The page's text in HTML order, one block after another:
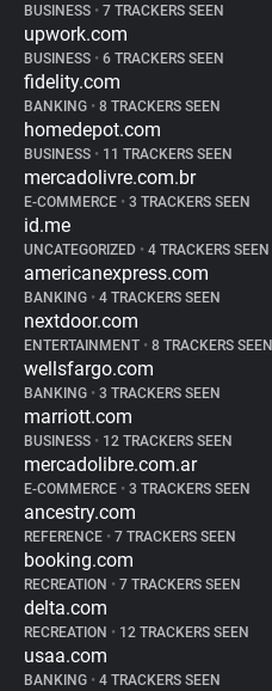
BUSINESS • 7 TRACKERS SEEN
upwork.com
BUSINESS • 6 TRACKERS SEEN
fidelity.com
BANKING • 8 TRACKERS SEEN
homedepot.com
BUSINESS • 11 TRACKERS SEEN
mercadolivre.com.br
E-COMMERCE • 3 TRACKERS SEEN
id.me
UNCATEGORIZED • 4 TRACKERS SEEN
americanexpress.com
BANKING • 4 TRACKERS SEEN
nextdoor.com
ENTERTAINMENT • 8 TRACKERS SEEN
wellsfargo.com
BANKING • 3 TRACKERS SEEN
marriott.com
BUSINESS • 12 TRACKERS SEEN
mercadolibre.com.ar
E-COMMERCE • 3 TRACKERS SEEN
ancestry.com
REFERENCE • 7 TRACKERS SEEN
booking.com
RECREATION • 7 TRACKERS SEEN
delta.com
RECREATION • 12 TRACKERS SEEN
usaa.com
BANKING • 4 TRACKERS SEEN